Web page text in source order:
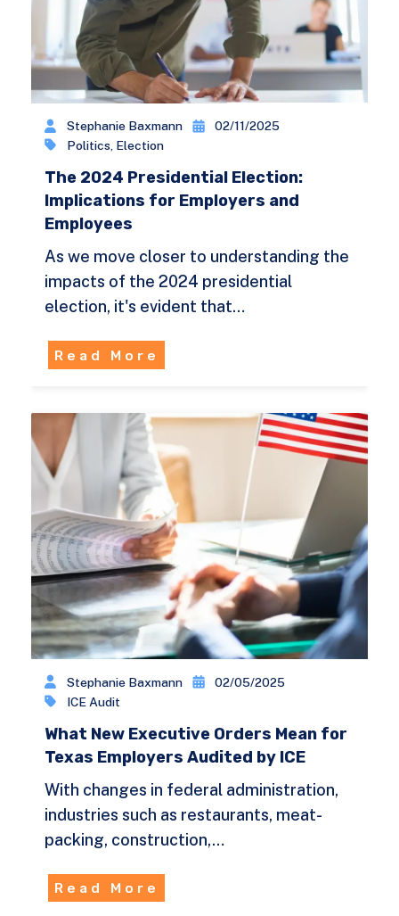
Stephanie Baxmann
02/11/2025
Politics, Election
The 2024 Presidential Election:
Implications for Employers and
Employees
As we move closer to understanding the
impacts of the 2024 presidential
election, it's evident that…
Read More
Stephanie Baxmann
02/05/2025
ICE Audit
What New Executive Orders Mean for
Texas Employers Audited by ICE
With changes in federal administration,
industries such as restaurants, meat-
packing, construction,…
Read More